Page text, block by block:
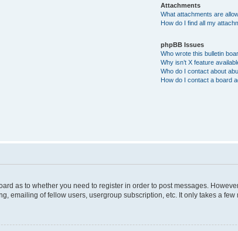
Attachments
What attachments are
How do I find all my
phpBB Issues
Who wrote this bulletin
Why isn’t X feature
Who do I contact about
How do I contact a board
as to whether you need to register in order to post messages.
emailing of fellow users, usergroup subscription, etc. It only takes a